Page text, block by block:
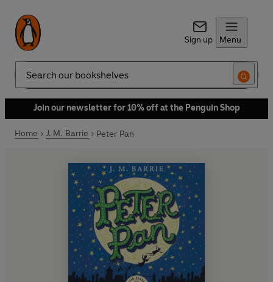
Sign up Menu
Search
Join our newsletter for 10% off at the Penguin Shop
Home J. M. Barrie Peter Pan